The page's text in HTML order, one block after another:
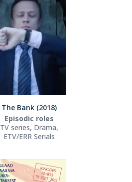
The Bank (2018)
Episodic roles
TV series, Drama,
ETV/ERR Serials